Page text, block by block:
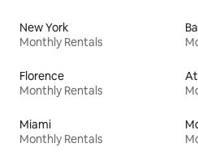
New York
Monthly Rentals
Florence
Monthly Rentals
Miami
Monthly Rentals